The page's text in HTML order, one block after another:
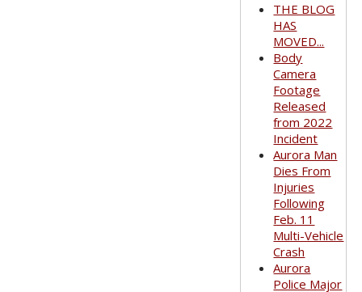
THE BLOG
HAS
MOVED...
Body
Camera
Footage
Released
from 2022
Incident
Aurora Man
Dies From
Injuries
Following
Feb. 11
Multi-Vehicle
Crash
Aurora
Police Major